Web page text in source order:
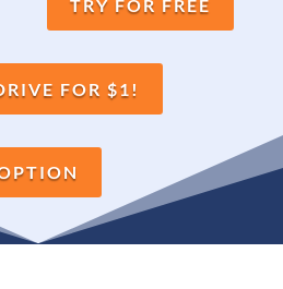
TRY FOR FREE
FOR $1!